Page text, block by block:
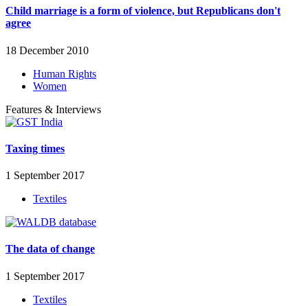
Child marriage is a form of violence, but Republicans don't
agree
18 December 2010
Human Rights
Women
Features & Interviews
Taxing times
1 September 2017
Textiles
The data of change
1 September 2017
Textiles